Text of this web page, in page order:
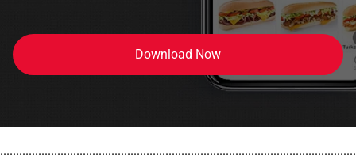
Download Now